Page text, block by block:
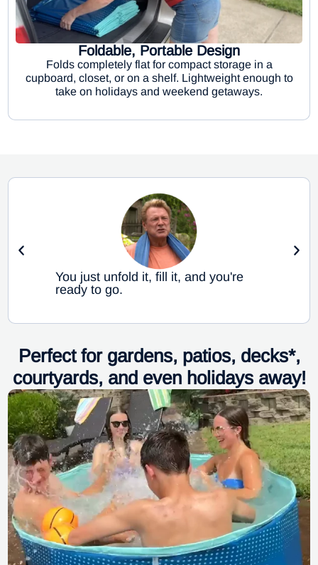
Foldable, Portable Design
Folds completely flat for compact storage in a
cupboard, closet, or on a shelf. Lightweight enough to
take on holidays and weekend getaways.
You just unfold it, fill it, and you're
ready to go.
Perfect for gardens, patios, decks*,
courtyards, and even holidays away!